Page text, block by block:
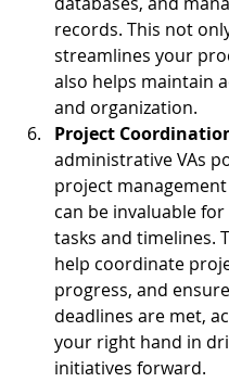
records. This not
streamlines your
also helps maintain
and organization.
Project
administrative VAs
project
can be invaluable
tasks and timelines.
help coordinate
progress, and
deadlines are met,
your right hand in
initiatives forward.